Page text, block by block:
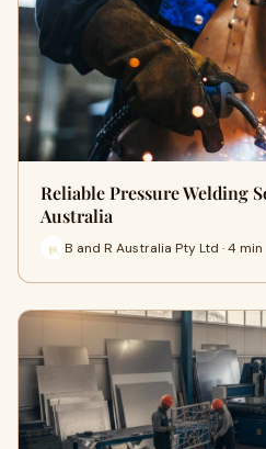
Reliable Pressure Welding
Australia
B and R Australia Pty Ltd · 4 min